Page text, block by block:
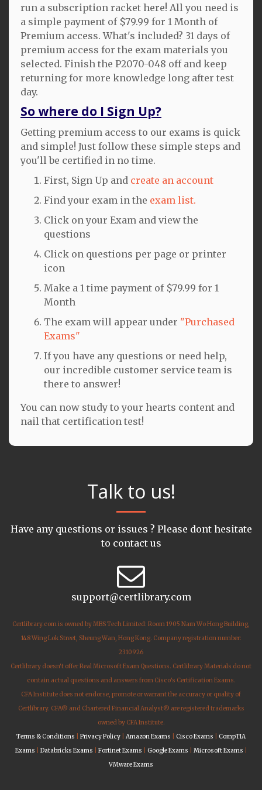
run a subscription racket here! All you need is
a simple payment of $79.99 for 1 Month of
Premium access. What's included? 31 days of
premium access for the exam materials you
selected. Finish the P2070-048 off and keep
returning for more knowledge long after test
day.
So where do I Sign Up?
Getting premium access to our exams is quick
and simple! Just follow these simple steps and
you'll be certified in no time.
First, Sign Up and create an account
Find your exam in the exam list.
Click on your Exam and view the
questions
Click on questions per page or printer
icon
Make a 1 time payment of $79.99 for 1
Month
The exam will appear under "Purchased
Exams"
If you have any questions or need help,
our incredible customer service team is
there to answer!
You can now study to your hearts content and
nail that certification test!
Talk to us!
Have any questions or issues ? Please dont hesitate
to contact us
support@certlibrary.com
Certlibrary.com is owned by MBS Tech Limited: Room 1905 Nam Wo Hong Building,
148 Wing Lok Street, Sheung Wan, Hong Kong. Company registration number:
2310926
Certlibrary doesn't offer Real Microsoft Exam Questions. Certlibrary Materials do not
contain actual questions and answers from Cisco's Certification Exams.
CFA Institute does not endorse, promote or warrant the accuracy or quality of
Certlibrary. CFA® and Chartered Financial Analyst® are registered trademarks
owned by CFA Institute.
Terms & Conditions
Privacy Policy Amazon Exams Cisco Exams
CompTIA
Exams
Databricks Exams Fortinet Exams Google Exams Microsoft Exams
VMware Exams